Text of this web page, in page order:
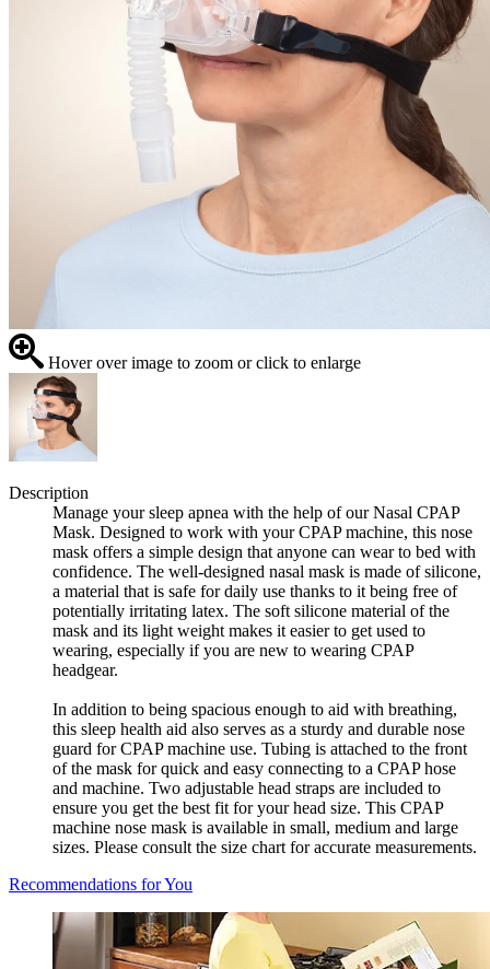
Hover over image to zoom or click to enlarge
Description
Manage your sleep apnea with the help of our Nasal CPAP
Mask. Designed to work with your CPAP machine, this nose
mask offers a simple design that anyone can wear to bed with
confidence. The well-designed nasal mask is made of silicone,
a material that is safe for daily use thanks to it being free of
potentially irritating latex. The soft silicone material of the
mask and its light weight makes it easier to get used to
wearing, especially if you are new to wearing CPAP
headgear.
In addition to being spacious enough to aid with breathing,
this sleep health aid also serves as a sturdy and durable nose
guard for CPAP machine use. Tubing is attached to the front
of the mask for quick and easy connecting to a CPAP hose
and machine. Two adjustable head straps are included to
ensure you get the best fit for your head size. This CPAP
machine nose mask is available in small, medium and large
sizes. Please consult the size chart for accurate measurements.
Recommendations for You